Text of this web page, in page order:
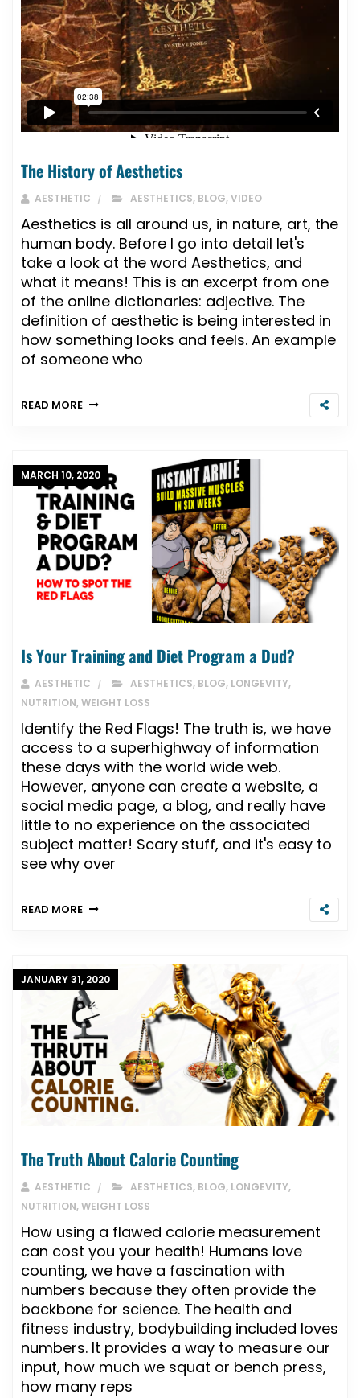
The History of Aesthetics
AESTHETIC AESTHETICS, BLOG,VIDEO
Aesthetics is all around us, in nature, art, the
human body. Before I go into detail let's
take a look at the word Aesthetics, and
what it means! This is an excerpt from one
of the online dictionaries: adjective. The
definition of aesthetic is being interested in
how something looks and feels. An example
of someone who
READ MORE
MARCH 10, 2020
Is Your Training and Diet Program a Dud?
AESTHETIC AESTHETICS, BLOG, LONGEVITY,
NUTRITION,WEIGHT LOSS
Identify the Red Flags! The truth is, we have
access to a superhighway of information
these days with the world wide web.
However, anyone can create a website, a
social media page, a blog, and really have
little to no experience on the associated
subject matter! Scary stuff, and it's easy to
see why over
READ MORE
JANUARY 31, 2020
The Truth About Calorie Counting
AESTHETIC AESTHETICS, BLOG, LONGEVITY,
NUTRITION,WEIGHT LOSS
How using a flawed calorie measurement
can cost you your health! Humans love
counting, we have a fascination with
numbers because they often provide the
backbone for science. The health and
fitness industry, bodybuilding included loves
numbers. It provides a way to measure our
input, how much we squat or bench press,
how many reps